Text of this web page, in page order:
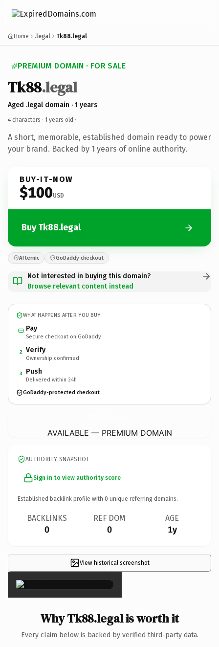
Home .legal Tk88.legal
PREMIUM DOMAIN · FOR SALE
Tk88.legal
Aged .legal domain · 1 years
4 characters · 1 years old ·
A short, memorable, established domain ready to power
your brand. Backed by 1 years of online authority.
BUY-IT-NOW
$100USD
Buy Tk88.legal
Afternic GoDaddy checkout
Not interested in buying this domain?
Browse relevant content instead
WHAT HAPPENS AFTER YOU BUY
Pay
Secure checkout on GoDaddy
2 Verify
Ownership confirmed
3 Push
Delivered within 24h
GoDaddy-protected checkout
AVAILABLE — PREMIUM DOMAIN
AUTHORITY SNAPSHOT
Sign in to view authority score
Established backlink profile with 0 unique referring domains.
BACKLINKS
0
REF DOM
0
AGE
1y
View historical screenshot
×
Why Tk88.legal is worth it
Every claim below is backed by verified third-party data.